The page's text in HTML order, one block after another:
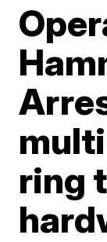
ring